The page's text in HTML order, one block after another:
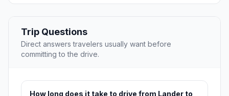
Trip Questions
Direct answers travelers usually want before
committing to the drive.
How long does it take to drive from Lander to